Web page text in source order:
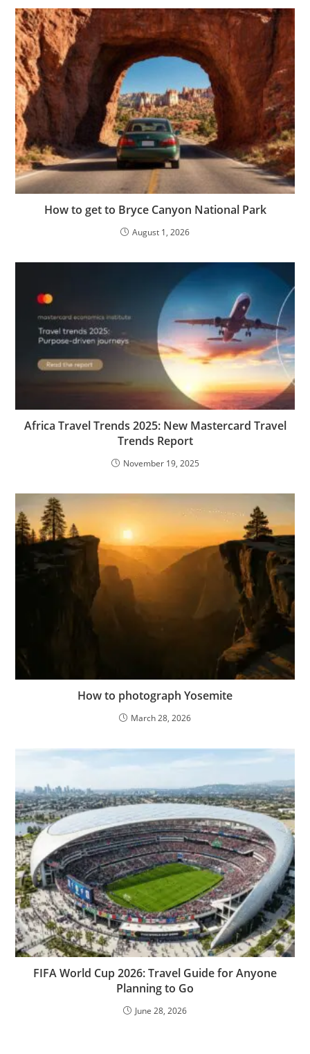
How to get to Bryce Canyon National Park
August 1, 2026
Africa Travel Trends 2025: New Mastercard Travel
Trends Report
November 19, 2025
How to photograph Yosemite
March 28, 2026
FIFA World Cup 2026: Travel Guide for Anyone
Planning to Go
June 28, 2026